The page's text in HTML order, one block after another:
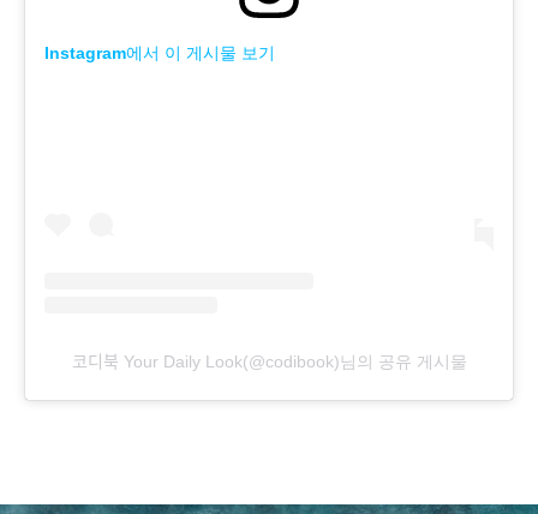
Instagram에서 이 게시물 보기
코디북 Your Daily Look(@codibook)님의 공유 게시물